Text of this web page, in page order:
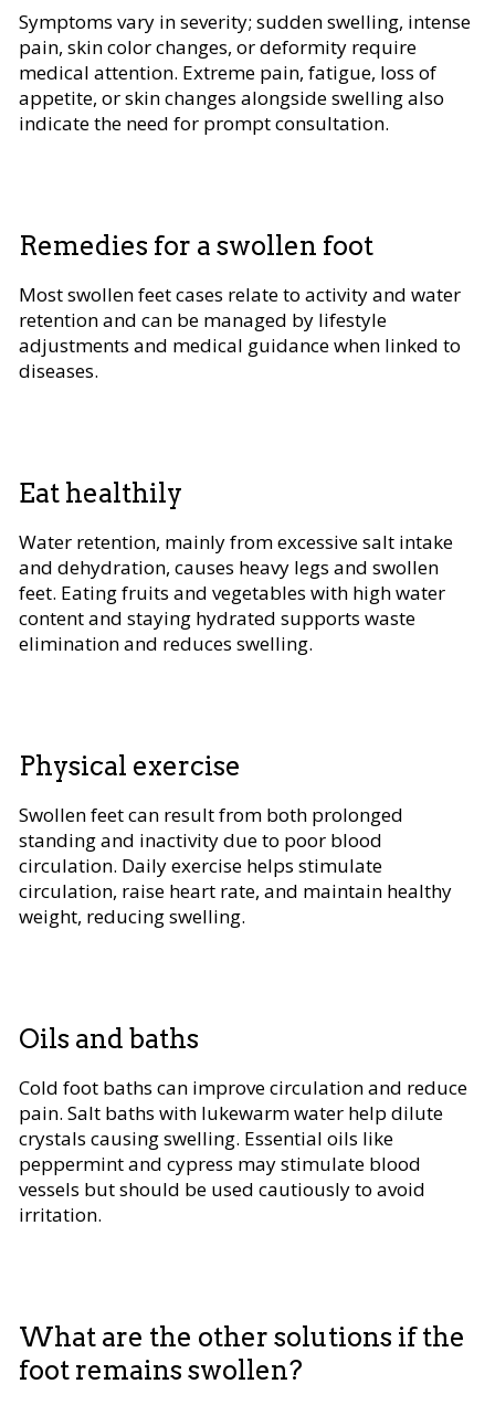
Symptoms vary in severity; sudden swelling, intense
pain, skin color changes, or deformity require
medical attention. Extreme pain, fatigue, loss of
appetite, or skin changes alongside swelling also
indicate the need for prompt consultation.
Remedies for a swollen foot
Most swollen feet cases relate to activity and water
retention and can be managed by lifestyle
adjustments and medical guidance when linked to
diseases.
Eat healthily
Water retention, mainly from excessive salt intake
and dehydration, causes heavy legs and swollen
feet. Eating fruits and vegetables with high water
content and staying hydrated supports waste
elimination and reduces swelling.
Physical exercise
Swollen feet can result from both prolonged
standing and inactivity due to poor blood
circulation. Daily exercise helps stimulate
circulation, raise heart rate, and maintain healthy
weight, reducing swelling.
Oils and baths
Cold foot baths can improve circulation and reduce
pain. Salt baths with lukewarm water help dilute
crystals causing swelling. Essential oils like
peppermint and cypress may stimulate blood
vessels but should be used cautiously to avoid
irritation.
What are the other solutions if the
foot remains swollen?